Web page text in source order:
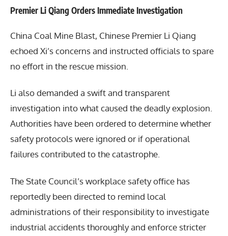
Premier Li Qiang Orders Immediate Investigation
China Coal Mine Blast, Chinese Premier Li Qiang
echoed Xi’s concerns and instructed officials to spare
no effort in the rescue mission.
Li also demanded a swift and transparent
investigation into what caused the deadly explosion.
Authorities have been ordered to determine whether
safety protocols were ignored or if operational
failures contributed to the catastrophe.
The State Council’s workplace safety office has
reportedly been directed to remind local
administrations of their responsibility to investigate
industrial accidents thoroughly and enforce stricter